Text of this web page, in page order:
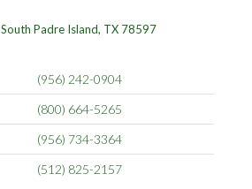
South Padre Island, TX 78597
(956) 242-0904
(800) 664-5265
(956) 734-3364
(512) 825-2157